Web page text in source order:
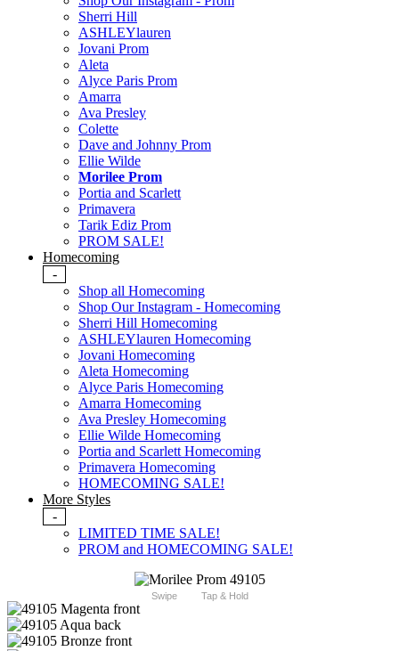
Sherri Hill
ASHLEYlauren
Jovani Prom
Aleta
Alyce Paris Prom
Amarra
Ava Presley
Colette
Dave and Johnny Prom
Ellie Wilde
Morilee Prom
Portia and Scarlett
Primavera
Tarik Ediz Prom
PROM SALE!
Homecoming
-
Shop all Homecoming
Shop Our Instagram - Homecoming
Sherri Hill Homecoming
ASHLEYlauren Homecoming
Jovani Homecoming
Aleta Homecoming
Alyce Paris Homecoming
Amarra Homecoming
Ava Presley Homecoming
Ellie Wilde Homecoming
Portia and Scarlett Homecoming
Primavera Homecoming
HOMECOMING SALE!
More Styles
-
LIMITED TIME SALE!
PROM and HOMECOMING SALE!
Swipe Tap & Hold